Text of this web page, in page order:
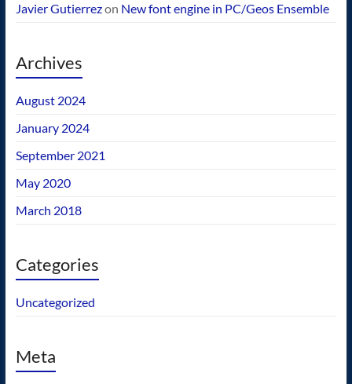
Javier Gutierrezon New font engine in PC/Geos Ensemble
Archives
August 2024
January 2024
September 2021
May 2020
March 2018
Categories
Uncategorized
Meta